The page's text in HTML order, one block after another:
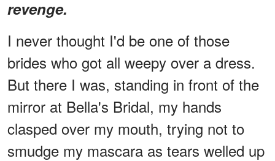
revenge.
I never thought I'd be one of those
brides who got all weepy over a dress.
But there I was, standing in front of the
mirror at Bella's Bridal, my hands
clasped over my mouth, trying not to
smudge my mascara as tears welled up